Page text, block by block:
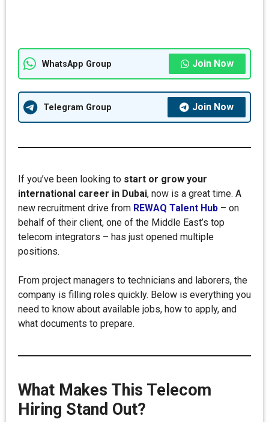
WhatsApp Group Join Now
Telegram Group Join Now
If you’ve been looking to start or grow your
international career in Dubai, now is a great time. A
new recruitment drive from REWAQ Talent Hub – on
behalf of their client, one of the Middle East’s top
telecom integrators – has just opened multiple
positions.
From project managers to technicians and laborers, the
company is filling roles quickly. Below is everything you
need to know about available jobs, how to apply, and
what documents to prepare.
What Makes This Telecom
Hiring Stand Out?